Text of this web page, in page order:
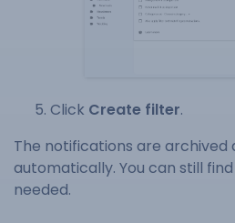
Click Create filter.
The notifications are archived
automatically. You can still
needed.